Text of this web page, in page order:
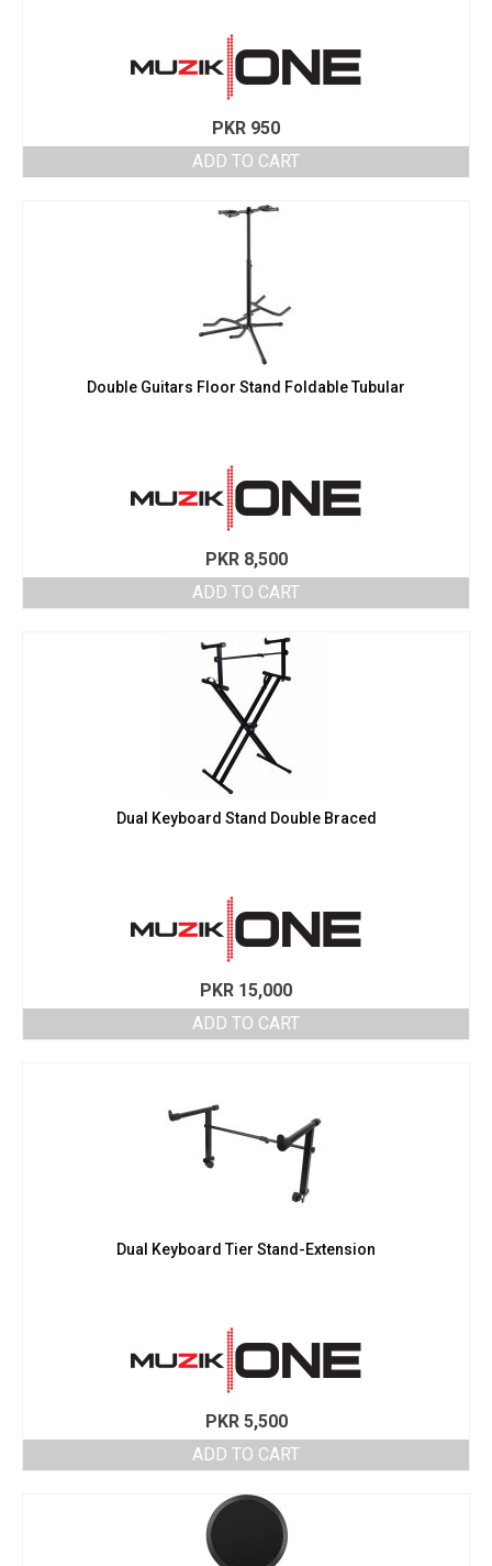
PKR 950
ADD TO CART
Double Guitars Floor Stand Foldable Tubular
PKR8,500
ADD TO CART
Dual Keyboard Stand Double Braced
PKR 15,000
ADD TO CART
Dual Keyboard Tier Stand-Extension
PKR5,500
ADD TO CART